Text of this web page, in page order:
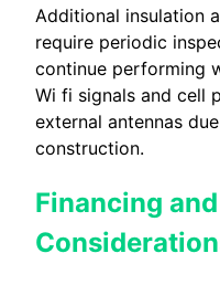
Additional insulation
require periodic
continue performing
Wi fi signals and cell
external antennas
construction.
Financing